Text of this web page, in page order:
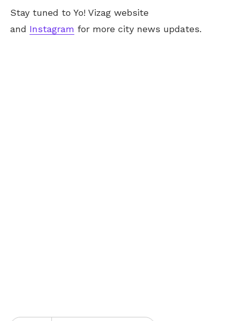
Stay tuned to Yo! Vizag website
and Instagram for more city news updates.